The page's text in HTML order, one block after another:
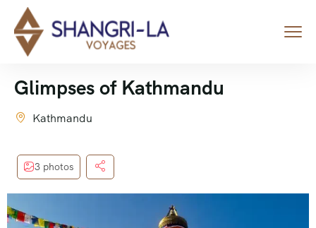
Glimpses of Kathmandu
Kathmandu
3 photos